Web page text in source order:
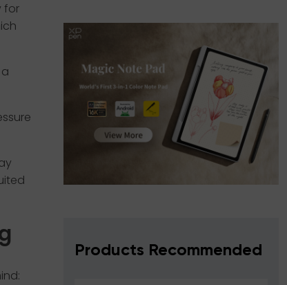
for
Products Recommended